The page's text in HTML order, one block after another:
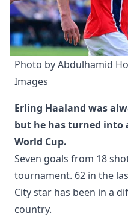
Photo by Abdulhamid
Images
Erling Haaland was
but he has turned into
World Cup.
Seven goals from 18
tournament. 62 in the
City star has been in a
country.